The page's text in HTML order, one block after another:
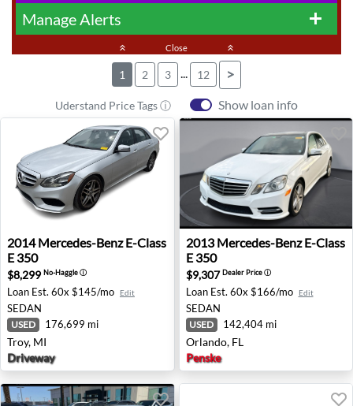
add
Manage Alerts
keyboard_double_arrow_up Close keyboard_double_arrow_up
1 2 3 ... 12 >
Uderstand Price Tags ⓘ Show loan info
2014 Mercedes-Benz E-Class E 350 - Troy, MI
2014 Mercedes-Benz E-Class
E 350
$8,299 No-Haggleⓘ
Loan Est. 60x $145/mo Edit
SEDAN
USED 176,699 mi
Troy, MI
Driveway
2013 Mercedes-Benz E-
2013 Mercedes-Benz E-Class
E 350
$9,307Dealer Priceⓘ
Loan Est. 60x $166/mo Edit
SEDAN
USED 142,404 mi
Orlando, FL
Penske